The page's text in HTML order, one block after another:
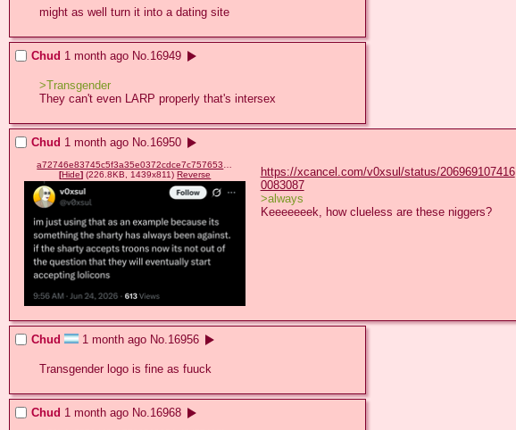
might as well turn it into a dating site
Chud 1 month ago No. 16949
>Transgender
They can't even LARP properly that's intersex
Chud 1 month ago No. 16950
[Hide] (226.8KB, 1439x811) Reverse
https://xcancel.com/v0xsul/status/206969107416
0083087
>always
Keeeeeeek, how clueless are these niggers?
Chud 1 month ago No. 16956
Transgender logo is fine as fuuck
Chud 1 month ago No. 16968